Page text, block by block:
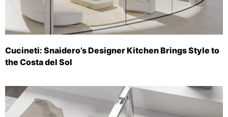
Cucineti: Snaidero’s Designer Kitchen Brings Style to
the Costa del Sol